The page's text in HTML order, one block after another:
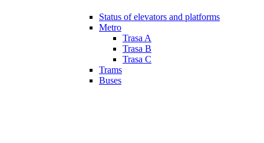
Status of elevators and platforms
Metro
Trasa A
Trasa B
Trasa C
Trams
Buses